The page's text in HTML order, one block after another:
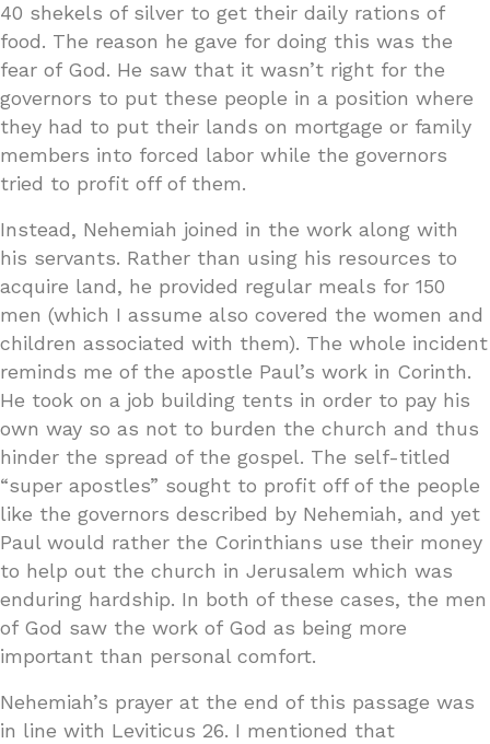
40 shekels of silver to get their daily rations of
food. The reason he gave for doing this was the
fear of God. He saw that it wasn’t right for the
governors to put these people in a position where
they had to put their lands on mortgage or family
members into forced labor while the governors
tried to profit off of them.
Instead, Nehemiah joined in the work along with
his servants. Rather than using his resources to
acquire land, he provided regular meals for 150
men (which I assume also covered the women and
children associated with them). The whole incident
reminds me of the apostle Paul’s work in Corinth.
He took on a job building tents in order to pay his
own way so as not to burden the church and thus
hinder the spread of the gospel. The self-titled
“super apostles” sought to profit off of the people
like the governors described by Nehemiah, and yet
Paul would rather the Corinthians use their money
to help out the church in Jerusalem which was
enduring hardship. In both of these cases, the men
of God saw the work of God as being more
important than personal comfort.
Nehemiah’s prayer at the end of this passage was
in line with Leviticus 26. I mentioned that